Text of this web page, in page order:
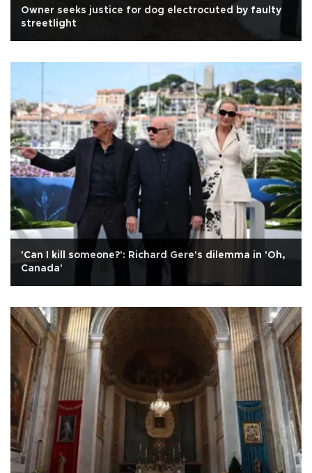
Owner seeks justice for dog electrocuted by faulty
streetlight
'Can I kill someone?': Richard Gere's dilemma in 'Oh,
Canada'